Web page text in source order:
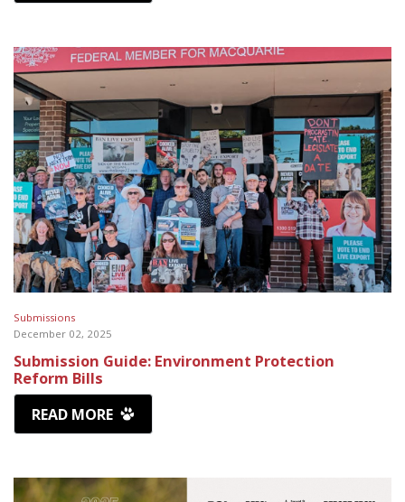
Submissions
December 02, 2025
Submission Guide: Environment Protection
Reform Bills
READ MORE